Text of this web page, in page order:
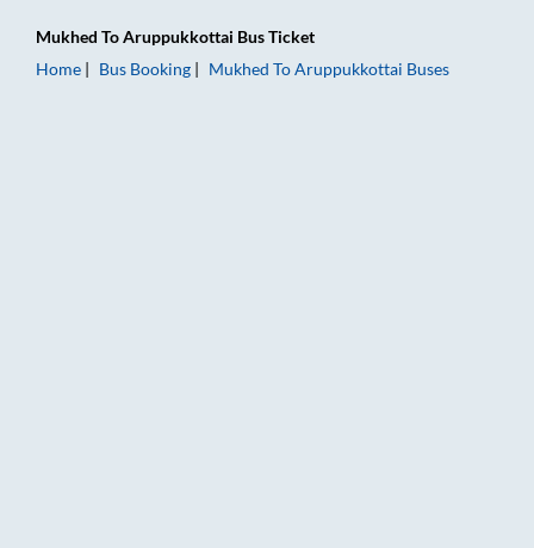
Mukhed ToAruppukkottai Bus Ticket
Home
Bus Booking Mukhed ToAruppukkottai Buses